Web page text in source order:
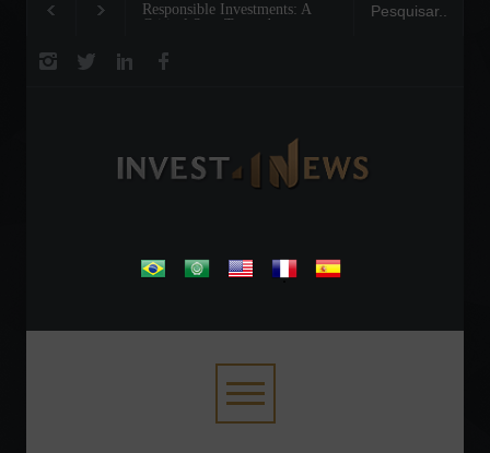
Responsible Investments: A
Critical Step Towards
Tom Brady: The
Legend on the Field
.